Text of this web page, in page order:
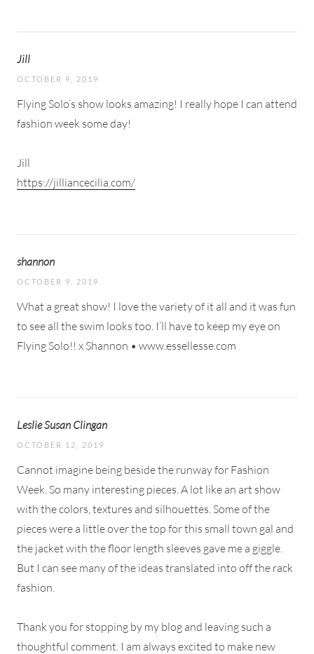
Jill
OCTOBER 9, 2019
Flying Solo’s show looks amazing! I really hope I can attend
fashion week some day!
Jill
https://jilliancecilia.com/
shannon
OCTOBER 9, 2019
What a great show! I love the variety of it all and it was fun
to see all the swim looks too. I’ll have to keep my eye on
Flying Solo!! x Shannon • www.essellesse.com
Leslie Susan Clingan
OCTOBER 12, 2019
Cannot imagine being beside the runway for Fashion
Week. So many interesting pieces. A lot like an art show
with the colors, textures and silhouettes. Some of the
pieces were a little over the top for this small town gal and
the jacket with the floor length sleeves gave me a giggle.
But I can see many of the ideas translated into off the rack
fashion.
Thank you for stopping by my blog and leaving such a
thoughtful comment. I am always excited to make new